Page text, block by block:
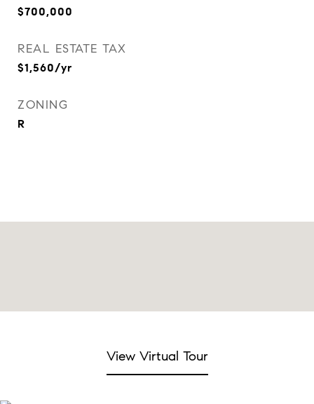
$700,000
REAL ESTATE TAX
$1,560/yr
ZONING
R
View Virtual Tour